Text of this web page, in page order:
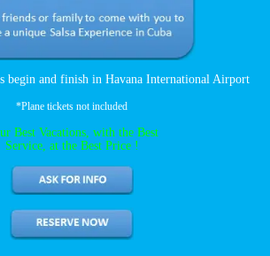
begin and finish in Havana International Airport
*Plane tickets not included
Best Vacations, with the Best
Service, at the Best Price !